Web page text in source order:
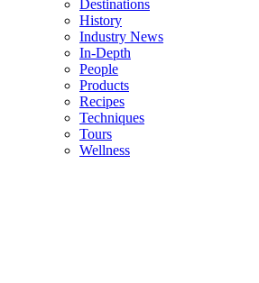
Destinations
History
Industry News
In-Depth
People
Products
Recipes
Techniques
Tours
Wellness